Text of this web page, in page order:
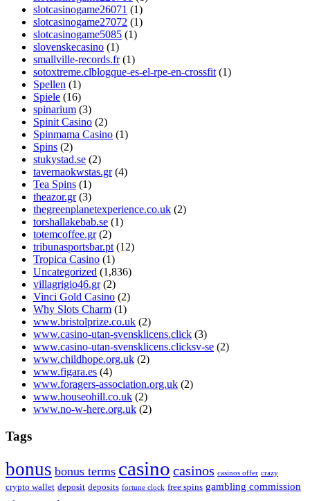
slotcasinogame26071 (1)
slotcasinogame27072 (1)
slotcasinogame5085 (1)
slovenskecasino (1)
smallville-records.fr (1)
sotoxtreme.clblogque-es-el-rpe-en-crossfit (1)
Spellen (1)
Spiele (16)
spinarium (3)
Spinit Casino (2)
Spinmama Casino (1)
Spins (2)
stukystad.se (2)
tavernaokwstas.gr (4)
Tea Spins (1)
theazor.gr (3)
thegreenplanetexperience.co.uk (2)
torshallakebab.se (1)
totemcoffee.gr (2)
tribunasportsbar.pt (12)
Tropica Casino (1)
Uncategorized (1,836)
villagrigio46.gr (2)
Vinci Gold Casino (2)
Why Slots Charm (1)
www.bristolprize.co.uk (2)
www.casino-utan-svensklicens.click (3)
www.casino-utan-svensklicens.clicksv-se (2)
www.childhope.org.uk (2)
www.figara.es (4)
www.foragers-association.org.uk (2)
www.houseohill.co.uk (2)
www.no-w-here.org.uk (2)
Tags
bonus bonus terms casino casinos casinos offer crazy
crypto wallet deposit deposits fortune clock free spins gambling commission